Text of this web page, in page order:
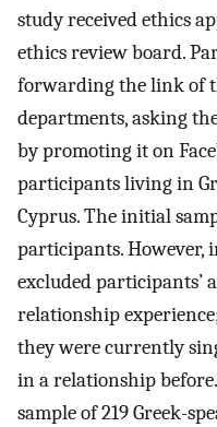
study received ethics
ethics review board.
forwarding the link of
departments, asking
by promoting it on
participants living in
Cyprus. The initial
participants. However,
excluded participants’
relationship
they were currently
in a relationship
sample of 219 Greek-